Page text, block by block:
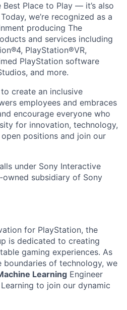
Best Place to Play — it’s also
we’re recognized as a
producing The
and services including
PlayStation®VR,
PlayStation software
and more.
create an inclusive
employees and embraces
encourage everyone who
for innovation, technology,
positions and join our
under Sony Interactive
subsidiary of Sony
for PlayStation, the
is dedicated to creating
gaming experiences. As
boundaries of technology, we
Learning Engineer
to join our dynamic